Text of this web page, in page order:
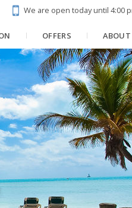
We are open today until 4:00
OFFERS